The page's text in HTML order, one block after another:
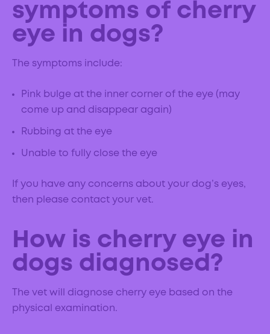
symptoms of cherry
eye in dogs?
The symptoms include:
Pink bulge at the inner corner of the eye (may
come up and disappear again)
Rubbing at the eye
Unable to fully close the eye
If you have any concerns about your dog’s eyes,
then please contact your vet.
How is cherry eye in
dogs diagnosed?
The vet will diagnose cherry eye based on the
physical examination.